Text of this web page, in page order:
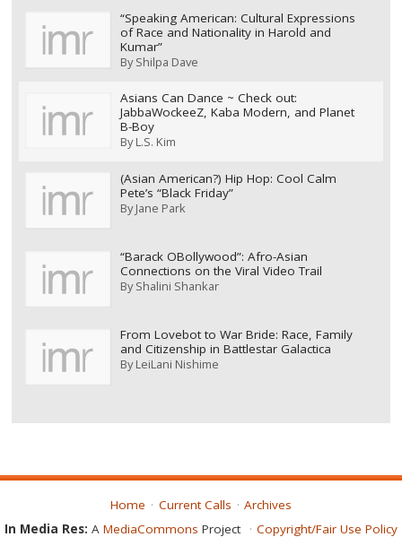
“Speaking American: Cultural Expressions
of Race and Nationality in Harold and
Kumar”
ByShilpa Dave
Asians Can Dance ~ Check out:
JabbaWockeeZ, Kaba Modern, and Planet
B-Boy
ByL.S. Kim
(Asian American?) Hip Hop: Cool Calm
Pete’s “Black Friday”
ByJane Park
“Barack OBollywood”: Afro-Asian
Connections on the Viral Video Trail
ByShalini Shankar
From Lovebot to War Bride: Race, Family
and Citizenship in Battlestar Galactica
ByLeiLani Nishime
Home Current Calls
Archives
In Media Res: A MediaCommons Project Copyright/Fair Use Policy